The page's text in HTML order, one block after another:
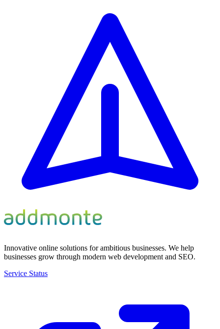
Innovative online solutions for ambitious businesses. We help
businesses grow through modern web development and SEO.
Service Status